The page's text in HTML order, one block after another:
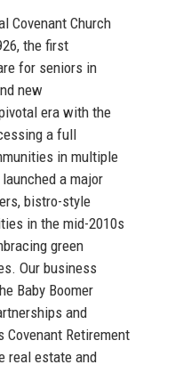
Covenant Church
the first
for seniors in
new
era with the
a full
in multiple
a major
bistro-style
in the mid-2010s
green
Our business
Baby Boomer
and
Retirement
real estate and